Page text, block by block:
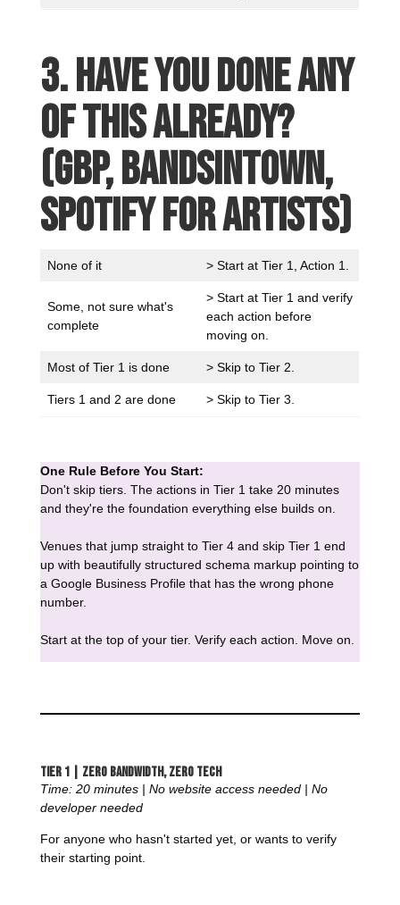
3. Have you done any
of this already?
(GBP, Bandsintown,
Spotify for Artists)
None of it > Start at Tier 1, Action 1.
Some, not sure what's
complete
> Start at Tier 1 and verify
each action before
moving on.
Most of Tier 1 is done > Skip to Tier 2.
Tiers 1 and 2 are done > Skip to Tier 3.
One Rule Before You Start:
Don't skip tiers. The actions in Tier 1 take 20 minutes
and they're the foundation everything else builds on.
Venues that jump straight to Tier 4 and skip Tier 1 end
up with beautifully structured schema markup pointing to
a Google Business Profile that has the wrong phone
number.
Start at the top of your tier. Verify each action. Move on.
Tier 1 | Zero Bandwidth, Zero Tech
Time: 20 minutes | No website access needed | No
developer needed
For anyone who hasn't started yet, or wants to verify
their starting point.